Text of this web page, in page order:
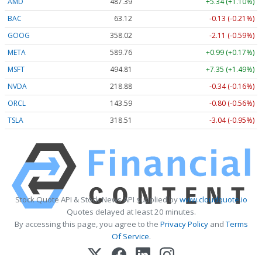
BAC
63.12
-0.13 (-0.21%)
GOOG
358.05
-2.08 (-0.58%)
META
589.76
+0.99 (+0.17%)
MSFT
494.77
+7.31 (+1.48%)
NVDA
218.84
-0.38 (-0.17%)
ORCL
143.59
-0.80 (-0.56%)
TSLA
318.51 -3.04 (-0.95%)
Stock Quote API & Stock News API supplied bywww.cloudquote.io
Quotes delayed at least 20 minutes.
By accessing this page, you agree to the Privacy PolicyandTerms
Of Service.